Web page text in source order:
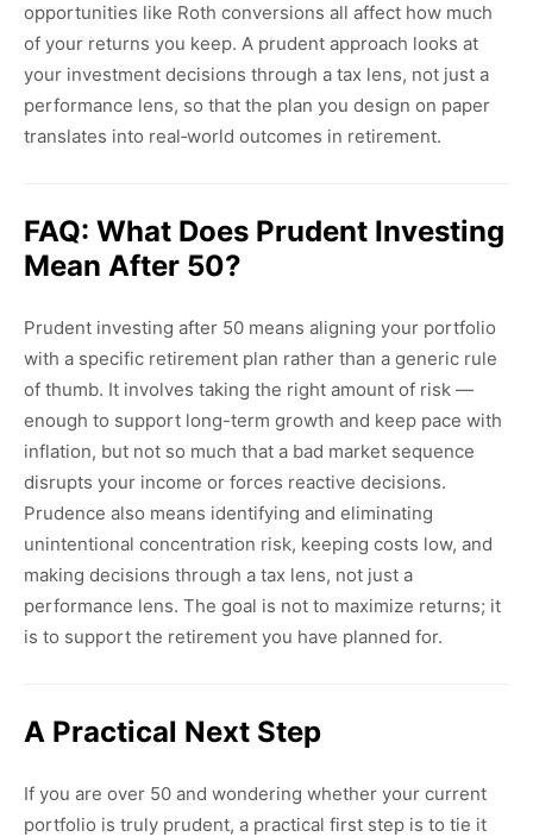
opportunities like Roth conversions all affect how much
of your returns you keep. A prudent approach looks at
your investment decisions through a tax lens, not just a
performance lens, so that the plan you design on paper
translates into real‑world outcomes in retirement.
FAQ: What Does Prudent Investing
Mean After 50?
Prudent investing after 50 means aligning your portfolio
with a specific retirement plan rather than a generic rule
of thumb. It involves taking the right amount of risk —
enough to support long-term growth and keep pace with
inflation, but not so much that a bad market sequence
disrupts your income or forces reactive decisions.
Prudence also means identifying and eliminating
unintentional concentration risk, keeping costs low, and
making decisions through a tax lens, not just a
performance lens. The goal is not to maximize returns; it
is to support the retirement you have planned for.
A Practical Next Step
If you are over 50 and wondering whether your current
portfolio is truly prudent, a practical first step is to tie it